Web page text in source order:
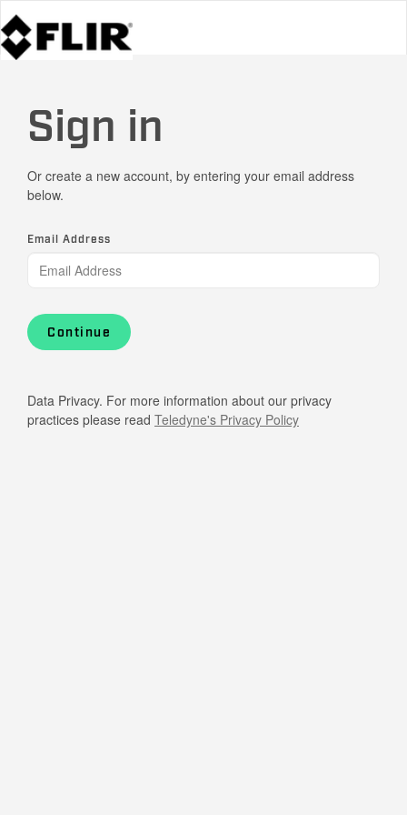
Sign in
Or create a new account, by entering your email address
below.
Email Address
Continue
Data Privacy. For more information about our privacy
practices please read Teledyne's Privacy Policy